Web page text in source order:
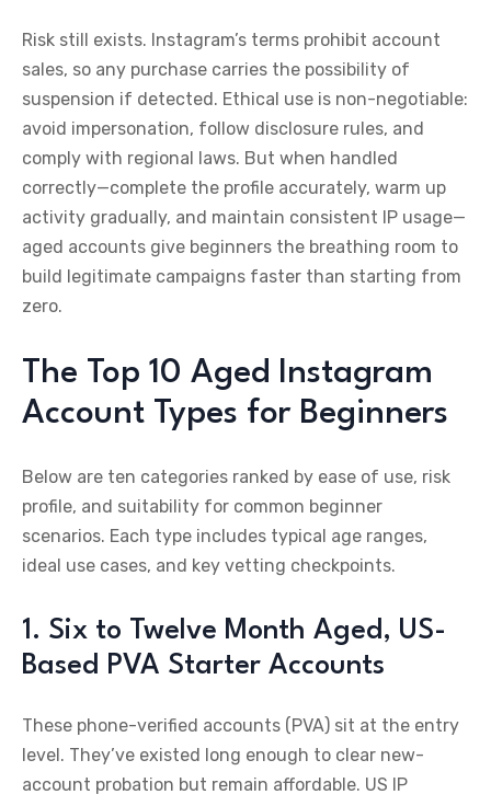
Risk still exists. Instagram’s terms prohibit account
sales, so any purchase carries the possibility of
suspension if detected. Ethical use is non-negotiable:
avoid impersonation, follow disclosure rules, and
comply with regional laws. But when handled
correctly—complete the profile accurately, warm up
activity gradually, and maintain consistent IP usage—
aged accounts give beginners the breathing room to
build legitimate campaigns faster than starting from
zero.
The Top 10 Aged Instagram
Account Types for Beginners
Below are ten categories ranked by ease of use, risk
profile, and suitability for common beginner
scenarios. Each type includes typical age ranges,
ideal use cases, and key vetting checkpoints.
1. Six to Twelve Month Aged, US-
Based PVA Starter Accounts
These phone-verified accounts (PVA) sit at the entry
level. They’ve existed long enough to clear new-
account probation but remain affordable. US IP